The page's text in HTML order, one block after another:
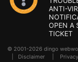
ANTI-
OPEN A
TICKET
© 2001-2026 dingo
Disclaimer